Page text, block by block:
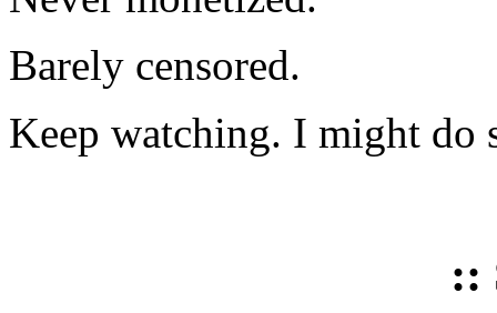
Barely censored.
Keep watching. I might do
::